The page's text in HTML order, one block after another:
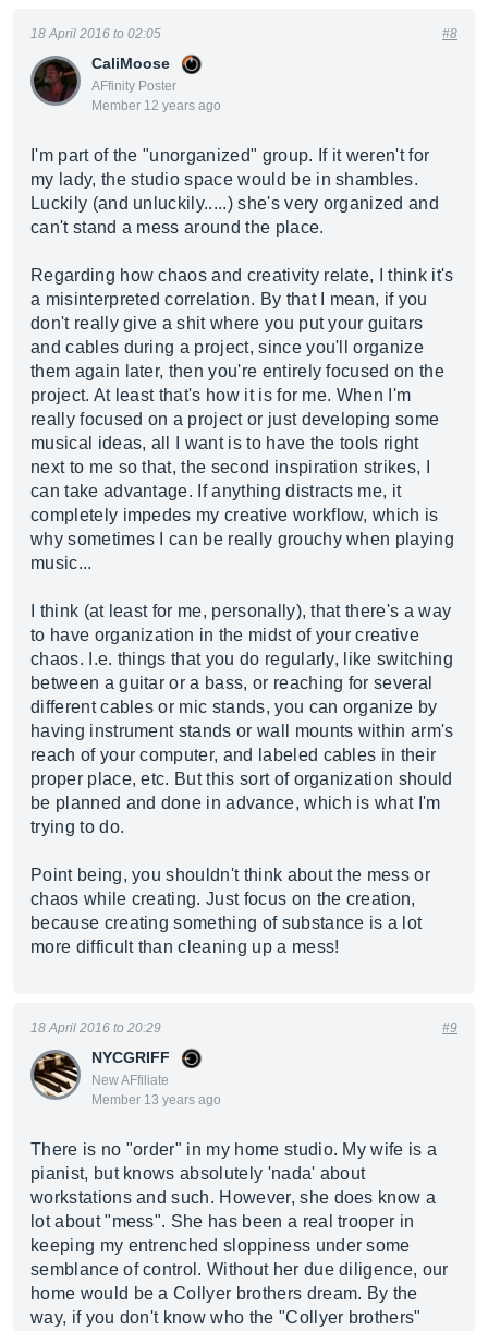
CaliMoose
AFfinity Poster
Member 12 years ago
18 April 2016 to 02:05 #8
I'm part of the "unorganized" group. If it weren't for
my lady, the studio space would be in shambles.
Luckily (and unluckily.....) she's very organized and
can't stand a mess around the place.
Regarding how chaos and creativity relate, I think it's
a misinterpreted correlation. By that I mean, if you
don't really give a shit where you put your guitars
and cables during a project, since you'll organize
them again later, then you're entirely focused on the
project. At least that's how it is for me. When I'm
really focused on a project or just developing some
musical ideas, all I want is to have the tools right
next to me so that, the second inspiration strikes, I
can take advantage. If anything distracts me, it
completely impedes my creative workflow, which is
why sometimes I can be really grouchy when playing
music...
I think (at least for me, personally), that there's a way
to have organization in the midst of your creative
chaos. I.e. things that you do regularly, like switching
between a guitar or a bass, or reaching for several
different cables or mic stands, you can organize by
having instrument stands or wall mounts within arm's
reach of your computer, and labeled cables in their
proper place, etc. But this sort of organization should
be planned and done in advance, which is what I'm
trying to do.
Point being, you shouldn't think about the mess or
chaos while creating. Just focus on the creation,
because creating something of substance is a lot
more difficult than cleaning up a mess!
NYCGRIFF
New AFfiliate
Member 13 years ago
18 April 2016 to 20:29 #9
There is no "order" in my home studio. My wife is a
pianist, but knows absolutely 'nada' about
workstations and such. However, she does know a
lot about "mess". She has been a real trooper in
keeping my entrenched sloppiness under some
semblance of control. Without her due diligence, our
home would be a Collyer brothers dream. By the
way, if you don't know who the "Collyer brothers"